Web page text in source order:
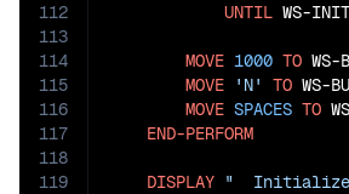
112
113
114
115
116
117
118
119
UNTIL WS-
MOVE 1000 TO WS-
MOVE
'N' TO WS-
MOVE SPACES TO
END-PERFORM
DISPLAY "